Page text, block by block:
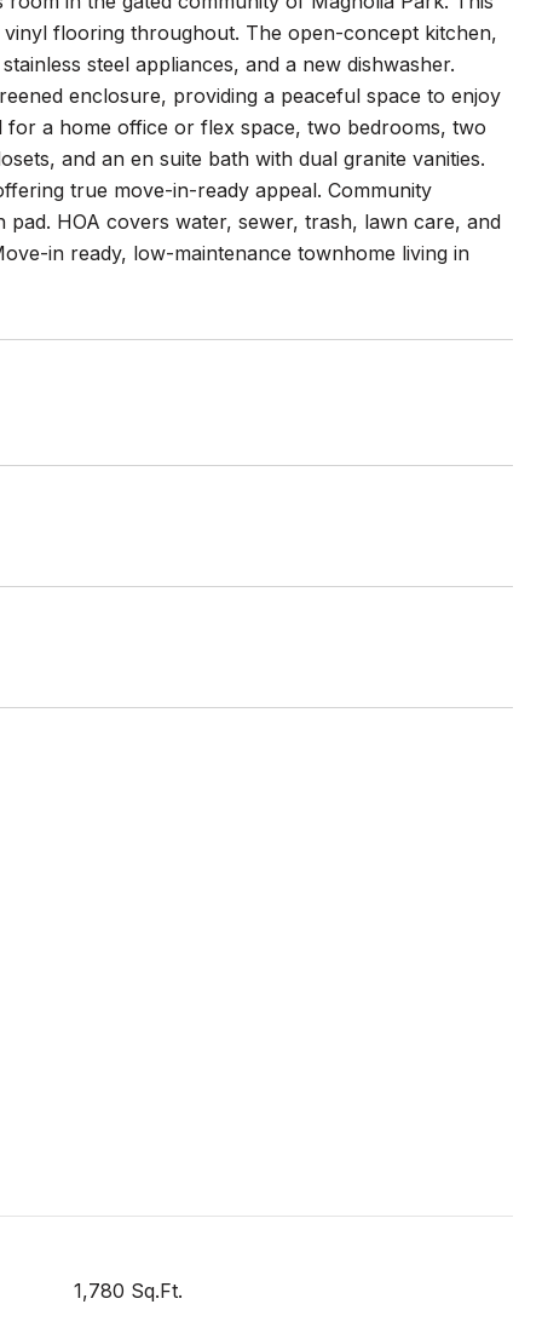
flooring throughout. The open-concept kitchen,
steel appliances, and a new dishwasher.
enclosure, providing a peaceful space to enjoy
a home office or flex space, two bedrooms, two
and an en suite bath with dual granite vanities.
true move-in-ready appeal. Community
HOA covers water, sewer, trash, lawn care, and
in ready, low-maintenance townhome living in
1,780 Sq.Ft.